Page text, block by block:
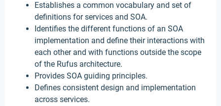
Establishes a common vocabulary and set of
definitions for services and SOA.
Identifies the different functions of an SOA
implementation and define their interactions with
each other and with functions outside the scope
of the Rufus architecture.
Provides SOA guiding principles.
Defines consistent design and implementation
across services.